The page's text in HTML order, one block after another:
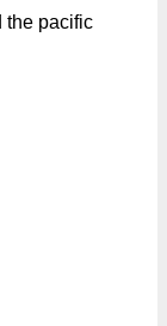
the pacific